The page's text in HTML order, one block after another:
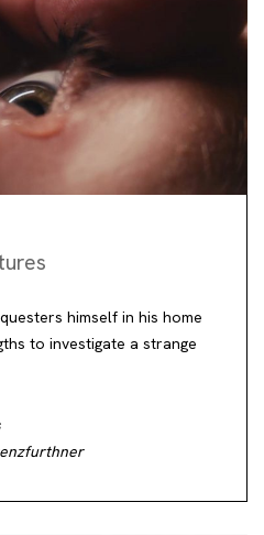
himself in his home
to investigate a strange